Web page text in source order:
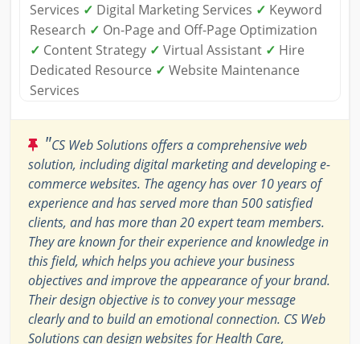
Services ✓ Digital Marketing Services ✓ Keyword
Research ✓ On-Page and Off-Page Optimization
✓ Content Strategy ✓ Virtual Assistant ✓ Hire
Dedicated Resource ✓ Website Maintenance
Services
"CS Web Solutions offers a comprehensive web
solution, including digital marketing and developing e-
commerce websites. The agency has over 10 years of
experience and has served more than 500 satisfied
clients, and has more than 20 expert team members.
They are known for their experience and knowledge in
this field, which helps you achieve your business
objectives and improve the appearance of your brand.
Their design objective is to convey your message
clearly and to build an emotional connection. CS Web
Solutions can design websites for Health Care,